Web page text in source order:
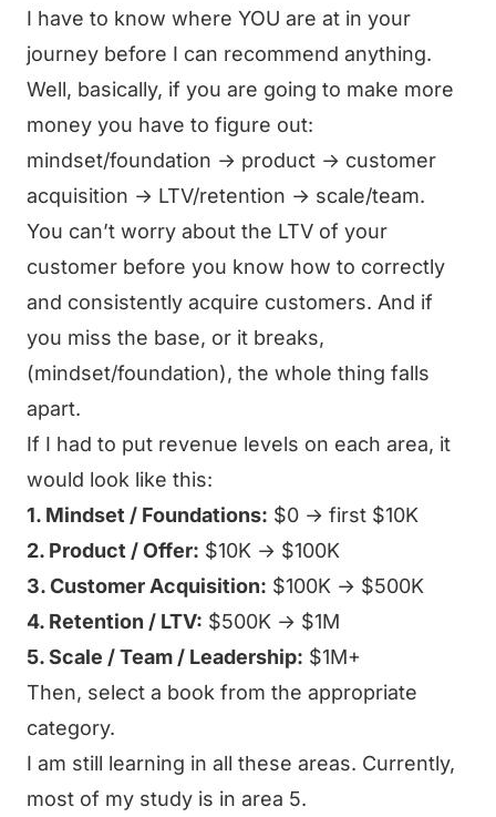
I have to know where YOU are at in your
journey before I can recommend anything.
Well, basically, if you are going to make more
money you have to figure out:
mindset/foundation → product → customer
acquisition → LTV/retention → scale/team.
You can’t worry about the LTV of your
customer before you know how to correctly
and consistently acquire customers. And if
you miss the base, or it breaks,
(mindset/foundation), the whole thing falls
apart.
If I had to put revenue levels on each area, it
would look like this:
1. Mindset / Foundations: $0 → first $10K
2. Product / Offer: $10K → $100K
3. Customer Acquisition: $100K → $500K
4. Retention / LTV: $500K → $1M
5. Scale / Team / Leadership: $1M+
Then, select a book from the appropriate
category.
I am still learning in all these areas. Currently,
most of my study is in area 5.